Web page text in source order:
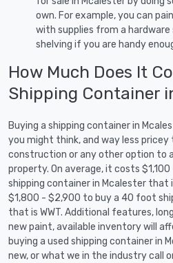
own. For example, you can
with supplies from a hardware
shelving if you are handy
How Much Does It
Shipping Container
Buying a shipping container in
you might think, and way less pricey
construction or any other option to
property. On average, it costs
shipping container in Mcalester that
$1,800 - $2,900 to buy a 40 foot
that is WWT. Additional features,
new paint, available inventory will
buying a used shipping container in
new, or what we in the industry call